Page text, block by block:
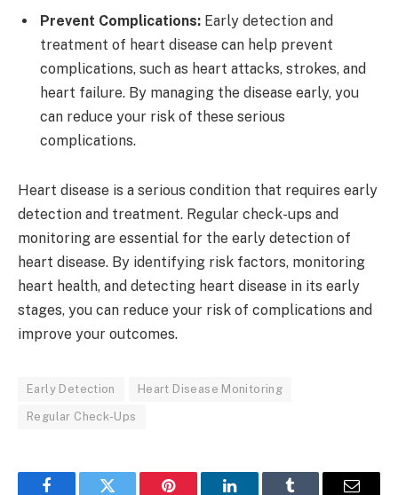
Prevent Complications: Early detection and
treatment of heart disease can help prevent
complications, such as heart attacks, strokes, and
heart failure. By managing the disease early, you
can reduce your risk of these serious
complications.
Heart disease is a serious condition that requires early
detection and treatment. Regular check-ups and
monitoring are essential for the early detection of
heart disease. By identifying risk factors, monitoring
heart health, and detecting heart disease in its early
stages, you can reduce your risk of complications and
improve your outcomes.
Early Detection Heart Disease Monitoring
Regular Check-Ups